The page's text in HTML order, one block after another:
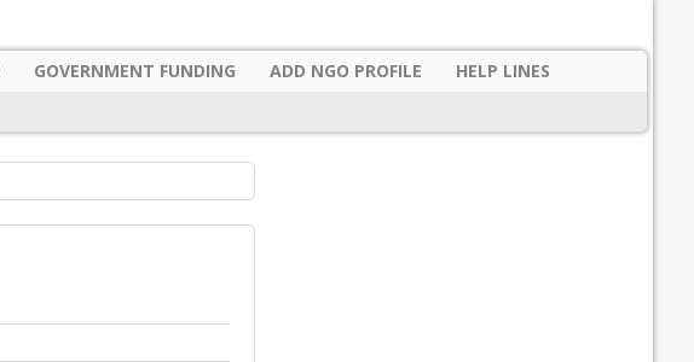
GOVERNMENT FUNDING ADD NGO PROFILE
HELP LINES